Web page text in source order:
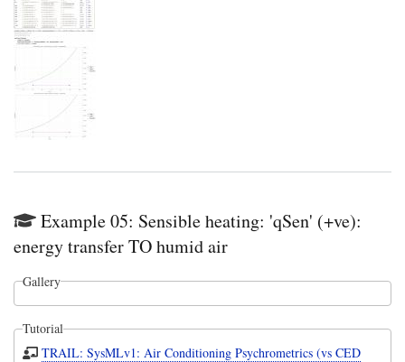
Example 05: Sensible heating: 'qSen' (+ve):
energy transfer TO humid air
Gallery
Tutorial
TRAIL: SysMLv1: Air Conditioning Psychrometrics (vs CED